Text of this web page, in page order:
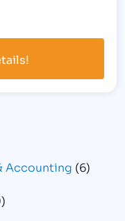
Accounting (6)